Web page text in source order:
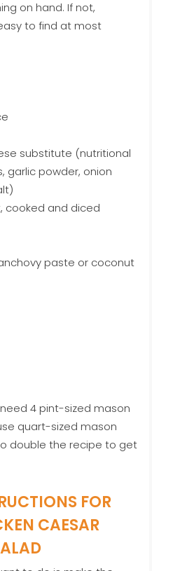
on hand. If not,
to find at most
substitute (nutritional
garlic powder, onion
cooked and diced
paste or coconut
4 pint-sized mason
quart-sized mason
double the recipe to get
FOR
CAESAR